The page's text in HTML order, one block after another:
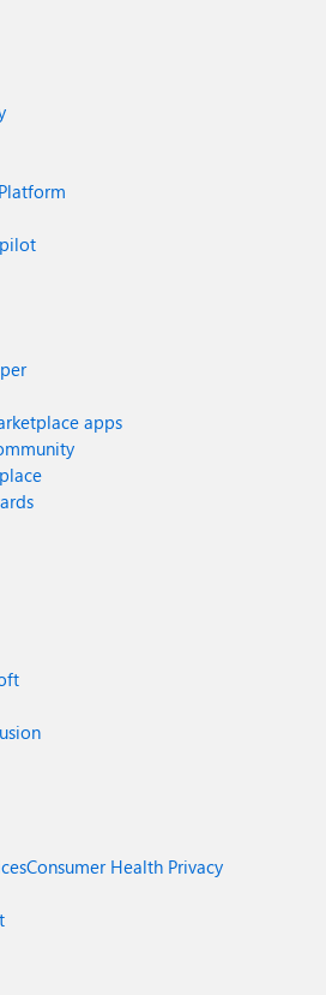
apps
Consumer Health Privacy